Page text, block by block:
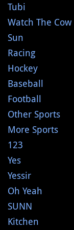
Tubi
Watch The Cow
Sun
Racing
Hockey
Baseball
Football
Other Sports
More Sports
123
Yes
Yessir
Oh Yeah
SUNN
Kitchen